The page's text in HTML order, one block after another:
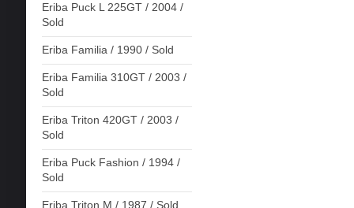
Eriba Puck L 225GT / 2004 /
Sold
Eriba Familia / 1990 / Sold
Eriba Familia 310GT / 2003 /
Sold
Eriba Triton 420GT / 2003 /
Sold
Eriba Puck Fashion / 1994 /
Sold
Eriba Triton M / 1987 / Sold